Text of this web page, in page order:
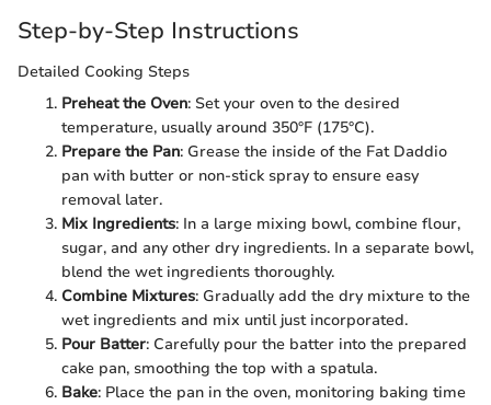
Step-by-Step Instructions
Detailed Cooking Steps
Preheat the Oven: Set your oven to the desired
temperature, usually around 350°F (175°C).
Prepare the Pan: Grease the inside of the Fat Daddio
pan with butter or non-stick spray to ensure easy
removal later.
Mix Ingredients: In a large mixing bowl, combine flour,
sugar, and any other dry ingredients. In a separate bowl,
blend the wet ingredients thoroughly.
Combine Mixtures: Gradually add the dry mixture to the
wet ingredients and mix until just incorporated.
Pour Batter: Carefully pour the batter into the prepared
cake pan, smoothing the top with a spatula.
Bake: Place the pan in the oven, monitoring baking time